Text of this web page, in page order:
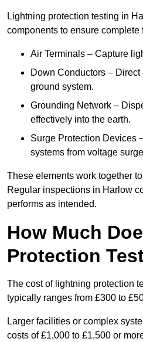
Lightning protection testing in
components to ensure complete
Air Terminals – Capture
Down Conductors –
ground system.
Grounding Network –
effectively into the earth.
Surge Protection Devices
systems from voltage
These elements work together
Regular inspections in Harlow
performs as intended.
How Much
Protection
The cost of lightning protection
typically ranges from £300 to
Larger facilities or complex
costs of £1,000 to £1,500 or